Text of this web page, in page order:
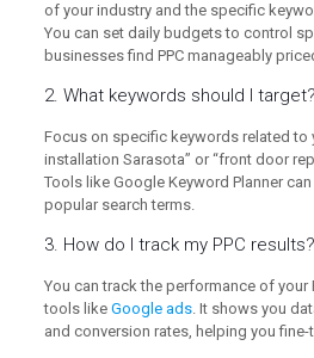
of your industry and the specific
You can set daily budgets to control
businesses find PPC manageably
2. What keywords should I target?
Focus on specific keywords related to
installation Sarasota” or “front door
Tools like Google Keyword Planner
popular search terms.
3. How do I track my PPC results?
You can track the performance of your
tools like Google ads. It shows you
and conversion rates, helping you fine-